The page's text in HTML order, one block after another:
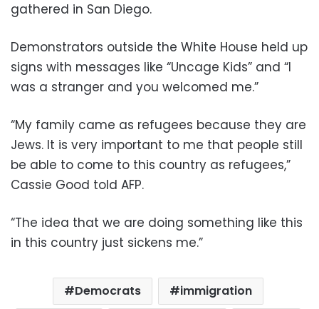
gathered in San Diego.
Demonstrators outside the White House held up
signs with messages like “Uncage Kids” and “I
was a stranger and you welcomed me.”
“My family came as refugees because they are
Jews. It is very important to me that people still
be able to come to this country as refugees,”
Cassie Good told AFP.
“The idea that we are doing something like this
in this country just sickens me.”
Democrats
immigration